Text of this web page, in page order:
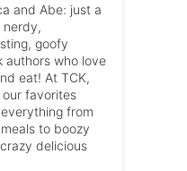
and Abe: just a
nerdy,
goofy
authors who love
eat! At TCK,
favorites
from
to boozy
delicious